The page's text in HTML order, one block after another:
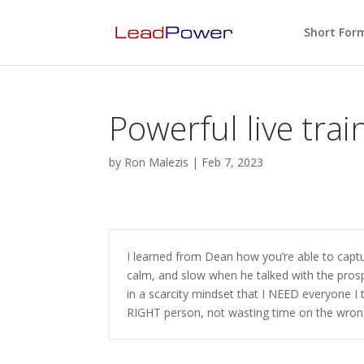
Short
Powerful live
by Ron Malezis | Feb 7, 2023
I learned from Dean how you’re able to
calm, and slow when he talked with the
in a scarcity mindset that I NEED everyone
RIGHT person, not wasting time on the